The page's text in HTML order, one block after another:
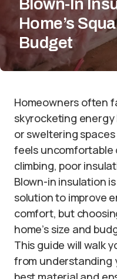
Blown-In
Home’s
Budget
Homeowners often
skyrocketing energy
or sweltering
feels uncomfortable
climbing, poor
Blown-in insulation
solution to improve
comfort, but
home’s size and
This guide will walk
from understanding